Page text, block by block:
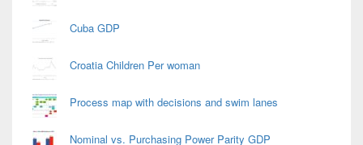
Cuba GDP
Croatia Children Per woman
Process map with decisions and swim lanes
Nominal vs. Purchasing Power Parity GDP